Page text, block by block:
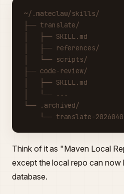
~/.mateclaw/skills/
├── translate/
│   ├── SKILL.md
│   ├── references/
│   └── scripts/
├── code-review/
│   ├── SKILL.md
│   └── ...
└── .archived/
└── translate-
Think of it as "Maven Local
except the local repo can now
database.